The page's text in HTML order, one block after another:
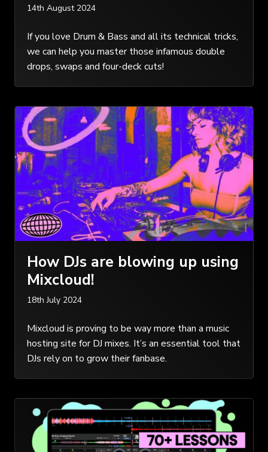
14th August 2024
If you love Drum & Bass and all its technical tricks,
we can help you master those infamous double
drops, swaps and four-deck cuts!
How DJs are blowing up using
Mixcloud!
18th July 2024
Mixcloud is proving to be way more than a music
hosting site for DJ mixes. It’s an essential tool that
DJs rely on to grow their fanbase.